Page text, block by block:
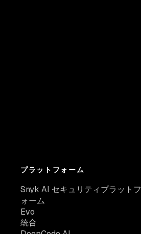
プラットフォーム
Snyk AI セキュリティプラットフ
ォーム
Evo
統合